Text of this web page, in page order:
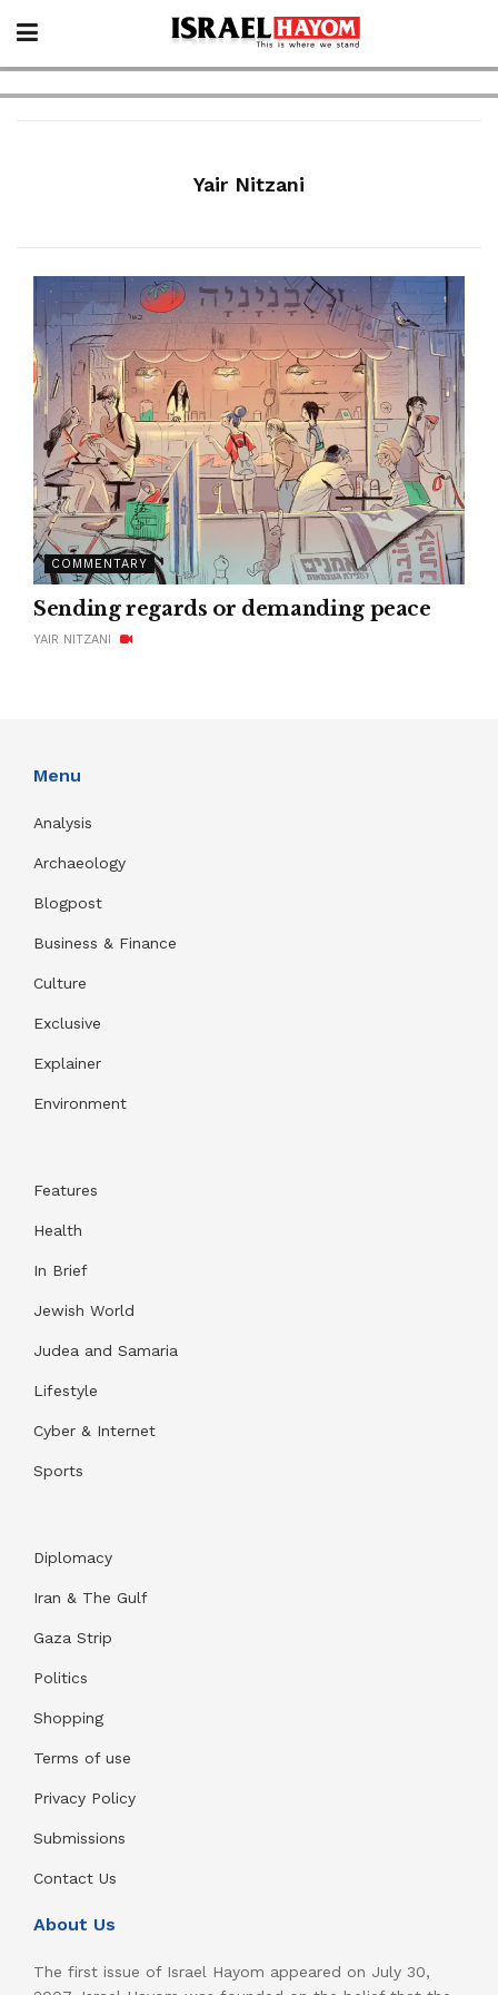
Yair Nitzani
COMMENTARY
Sending regards or demanding peace
YAIR NITZANI
Menu
Analysis
Archaeology
Blogpost
Business & Finance
Culture
Exclusive
Explainer
Environment
Features
Health
In Brief
Jewish World
Judea and Samaria
Lifestyle
Cyber & Internet
Sports
Diplomacy
Iran & The Gulf
Gaza Strip
Politics
Shopping
Terms of use
Privacy Policy
Submissions
Contact Us
About Us
The first issue of Israel Hayom appeared on July 30,